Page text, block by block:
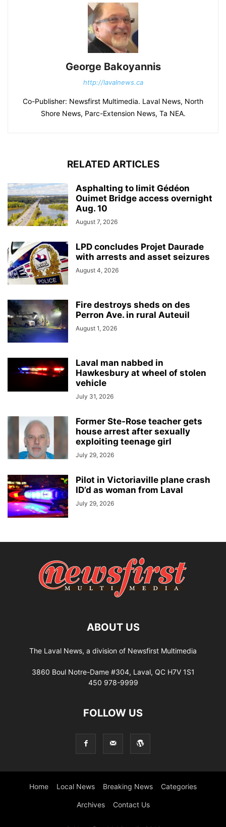
George Bakoyannis
http://lavalnews.ca
Co-Publisher: Newsfirst Multimedia. Laval News, North
Shore News, Parc-Extension News, Ta NEA.
RELATED ARTICLES
Asphalting to limit Gédéon
Ouimet Bridge access overnight
Aug. 10
August 7, 2026
LPD concludes Projet Daurade
with arrests and asset seizures
August 4, 2026
Fire destroys sheds on des
Perron Ave. in rural Auteuil
August 1, 2026
Laval man nabbed in
Hawkesbury at wheel of stolen
vehicle
July 31, 2026
Former Ste-Rose teacher gets
house arrest after sexually
exploiting teenage girl
July 29, 2026
Pilot in Victoriaville plane crash
ID’d as woman from Laval
July 29, 2026
ABOUT US
The Laval News, a division of Newsfirst Multimedia
3860 Boul Notre-Dame #304, Laval, QC H7V 1S1
450 978-9999
FOLLOW US
Home Local News Breaking News Categories
Archives Contact Us